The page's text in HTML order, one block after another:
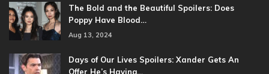
The Bold and the Beautiful Spoilers: Does
Poppy Have Blood…
Aug 13, 2024
Days of Our Lives Spoilers: Xander Gets An
Offer He’s Having…